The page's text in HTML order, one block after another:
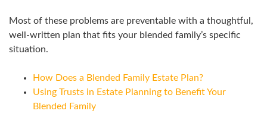
Most of these problems are preventable with a thoughtful,
well‑written plan that fits your blended family’s specific
situation.
How Does a Blended Family Estate Plan?
Using Trusts in Estate Planning to Benefit Your
Blended Family